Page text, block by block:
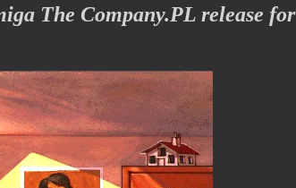
The Company.PL release for